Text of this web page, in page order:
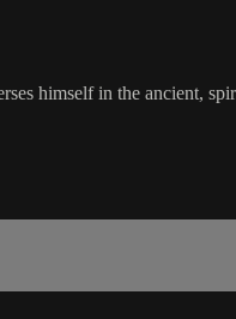
himself in the ancient,